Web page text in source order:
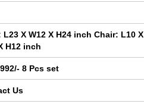
L23 X W12 X H24 inch Chair: L10 X
H12 inch
8 Pcs set
Us